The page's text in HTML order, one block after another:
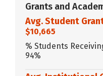
Grants and
Avg. Student
$10,665
% Students
94%